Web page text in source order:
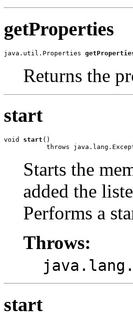
getProperties
java.util.Properties
Returns the
start
void start ()
throws
Starts the
added the
Performs a
Throws:
start